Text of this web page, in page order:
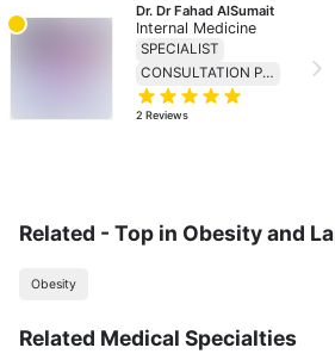
Dr. Dr Fahad AlSumait
Internal Medicine
SPECIALIST
CONSULTATION PRICE 138
2 Reviews
Related - Top in Obesity and
Obesity
Related Medical Specialties